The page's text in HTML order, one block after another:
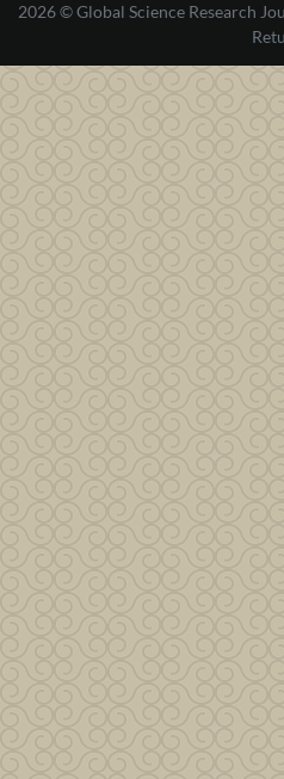
2026 © Global Science Research